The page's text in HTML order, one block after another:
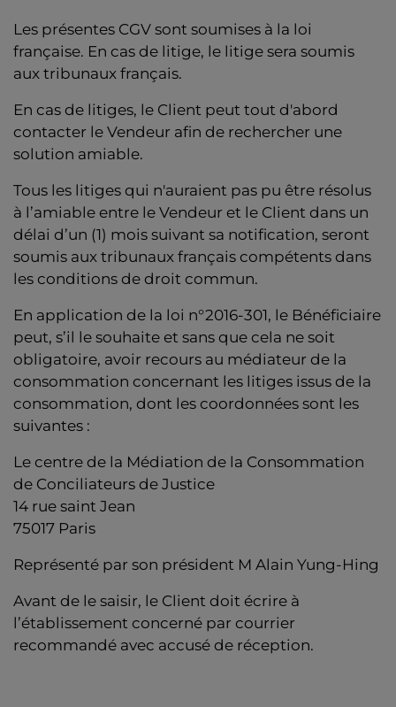
Les présentes CGV sont soumises à la loi
française. En cas de litige, le litige sera soumis
aux tribunaux français.
En cas de litiges, le Client peut tout d'abord
contacter le Vendeur afin de rechercher une
solution amiable.
Tous les litiges qui n'auraient pas pu être résolus
à l’amiable entre le Vendeur et le Client dans un
délai d’un (1) mois suivant sa notification, seront
soumis aux tribunaux français compétents dans
les conditions de droit commun.
En application de la loi n°2016-301, le Bénéficiaire
peut, s’il le souhaite et sans que cela ne soit
obligatoire, avoir recours au médiateur de la
consommation concernant les litiges issus de la
consommation, dont les coordonnées sont les
suivantes :
Le centre de la Médiation de la Consommation
de Conciliateurs de Justice
14 rue saint Jean
75017 Paris
Représenté par son président M Alain Yung-Hing
Avant de le saisir, le Client doit écrire à
l’établissement concerné par courrier
recommandé avec accusé de réception.